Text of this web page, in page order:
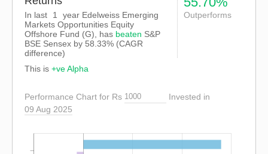
In last 1
year Edelweiss Emerging
Markets Opportunities Equity
Offshore Fund (G), has beaten S&P
BSE Sensex by 58.33% (CAGR
difference)
Outperforms
This is +ve Alpha
Performance Chart for Rs
Invested in
09 Aug 2025